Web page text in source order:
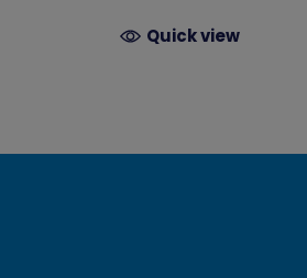
Quick view